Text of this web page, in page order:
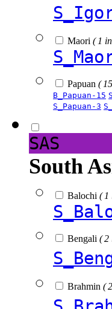
Maori ( 1
Papuan (
B_Papuan-15
S_Papuan-3
SAS
South
Balochi ( 1
Bengali ( 2
Brahmin (